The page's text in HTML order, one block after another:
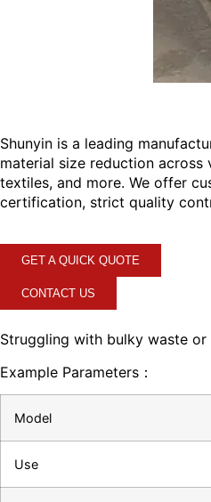
Shunyin is a leading
material size reduction
textiles, and more. We offer
certification, strict quality
GET A QUICK QUOTE
CONTACT US
Struggling with bulky waste
Example Parameters：
Model
Use